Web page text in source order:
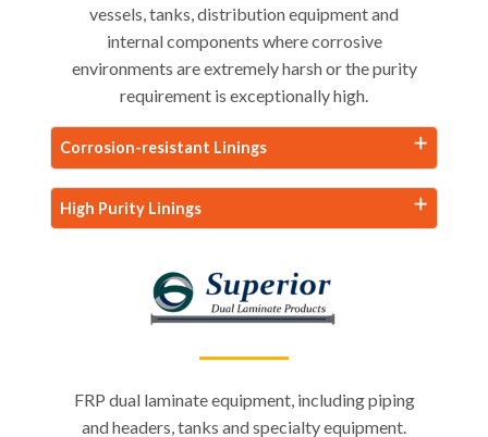
vessels, tanks, distribution equipment and
internal components where corrosive
environments are extremely harsh or the purity
requirement is exceptionally high.
Corrosion-resistant Linings
High Purity Linings
FRP dual laminate equipment, including piping
and headers, tanks and specialty equipment.